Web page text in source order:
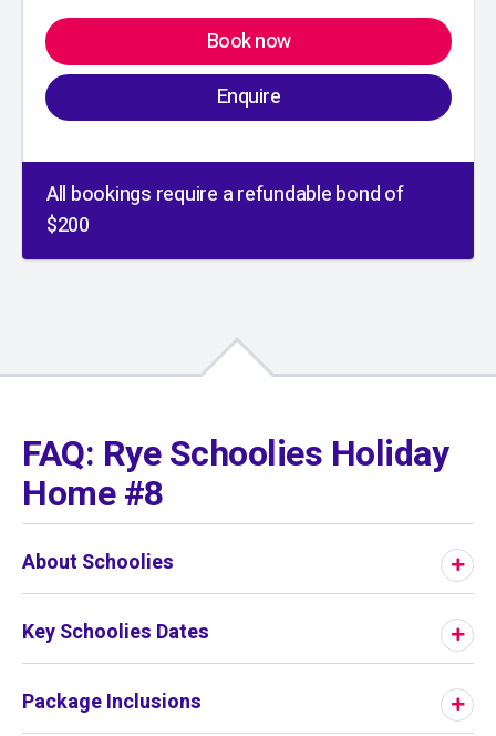
Book now
Enquire
All bookings require a refundable bond of
$200
FAQ: Rye Schoolies Holiday
Home #8
About Schoolies
Key Schoolies Dates
Package Inclusions